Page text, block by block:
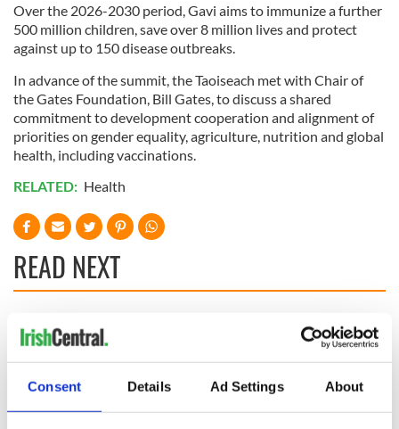
Consent Details Ad Settings About
Over the 2026-2030 period, Gavi aims to immunize a further
500 million children, save over 8 million lives and protect
against up to 150 disease outbreaks.
In advance of the summit, the Taoiseach met with Chair of
the Gates Foundation, Bill Gates, to discuss a shared
commitment to development cooperation and alignment of
priorities on gender equality, agriculture, nutrition and global
health, including vaccinations.
RELATED: Health
READ NEXT
Creeslough families
talks to try and end
fuel protests
The Masters 2026:
All you need to
know - and when is
Rory McIlroy
teeing off